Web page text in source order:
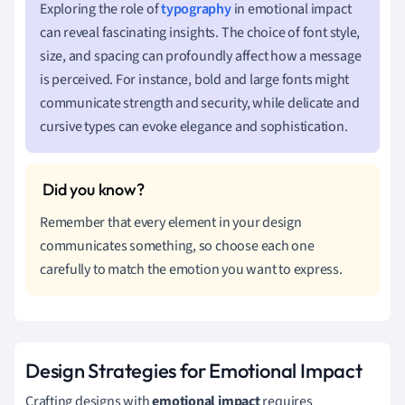
Exploring the role oftypographyin emotional impact
can reveal fascinating insights. The choice of font style,
size, and spacing can profoundly affect how a message
is perceived. For instance, bold and large fonts might
communicate strength and security, while delicate and
cursive types can evoke elegance and sophistication.
Remember that every element in your design
communicates something, so choose each one
carefully to match the emotion you want to express.
Design Strategies for Emotional Impact
Crafting designs withemotional impactrequires